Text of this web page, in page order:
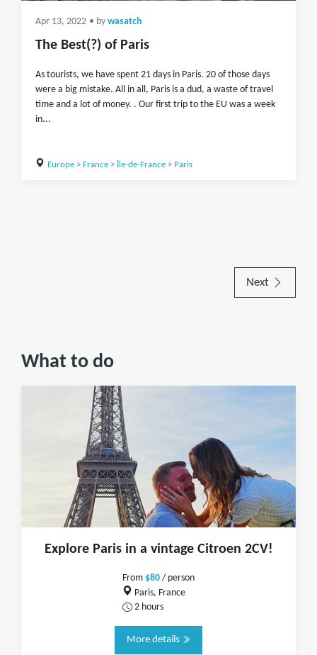
Apr 13, 2022 • by wasatch
The Best(?) of Paris
As tourists, we have spent 21 days in Paris. 20 of those days
were a big mistake. All in all, Paris is a dud, a waste of travel
time and a lot of money. . Our first trip to the EU was a week
in...
Europe> France> Île-de-France> Paris
Next
What to do
Explore Paris in a vintage Citroen 2CV!
From $80 / person
Paris, France
2 hours
More details